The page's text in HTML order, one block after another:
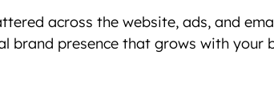
across the website, ads, and
brand presence that grows with your